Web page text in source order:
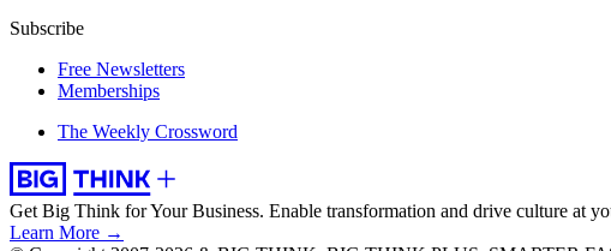
Subscribe
Free Newsletters
Memberships
The Weekly Crossword
Get Big Think for Your Business. Enable transformation and drive culture at
Learn More →